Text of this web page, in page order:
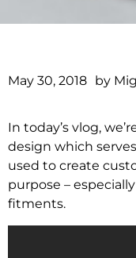
May 30, 2018 by
In today’s vlog,
design which
used to create
purpose –
fitments.